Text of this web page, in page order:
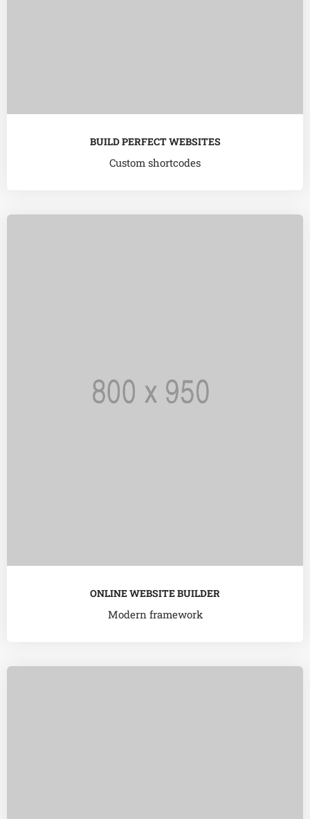
BUILD PERFECT WEBSITES
Custom shortcodes
ONLINE WEBSITE BUILDER
Modern framework